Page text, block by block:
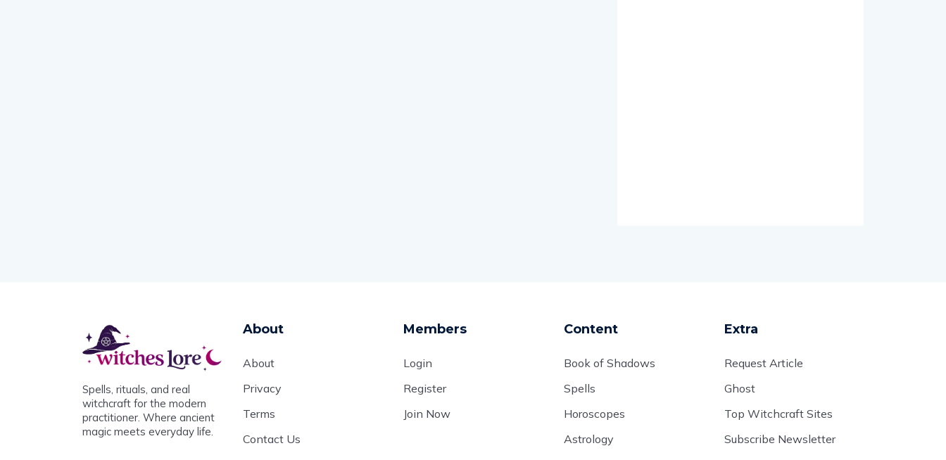
Spells, rituals, and real
witchcraft for the modern
practitioner. Where ancient
magic meets everyday life.
About
About
Privacy
Terms
Contact Us
Members
Login
Register
Join Now
Content
Book of Shadows
Spells
Horoscopes
Astrology
Extra
Request Article
Ghost
Top Witchcraft Sites
Subscribe Newsletter